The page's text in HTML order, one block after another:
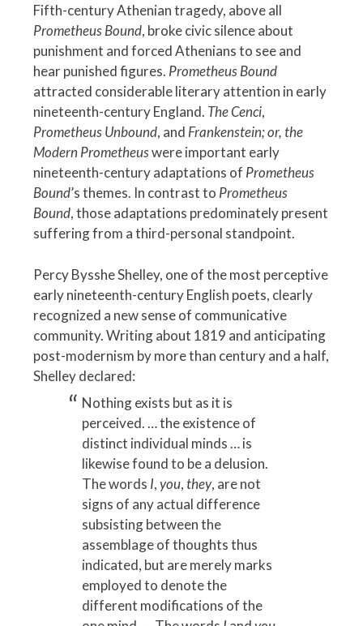
Fifth-century Athenian tragedy, above all
Prometheus Bound, broke civic silence about
punishment and forced Athenians to see and
hear punished figures. Prometheus Bound
attracted considerable literary attention in early
nineteenth-century England. The Cenci,
Prometheus Unbound, and Frankenstein; or, the
Modern Prometheuswere important early
nineteenth-century adaptations of Prometheus
Bound’s themes. In contrast to Prometheus
Bound, those adaptations predominately present
suffering from a third-personal standpoint.
Percy Bysshe Shelley, one of the most perceptive
early nineteenth-century English poets, clearly
recognized a new sense of communicative
community. Writing about 1819 and anticipating
post-modernism by more than century and a half,
Shelley declared:
Nothing exists but as it is
perceived. … the existence of
distinct individual minds … is
likewise found to be a delusion.
The words I,you, they, are not
signs of any actual difference
subsisting between the
assemblage of thoughts thus
indicated, but are merely marks
employed to denote the
different modifications of the